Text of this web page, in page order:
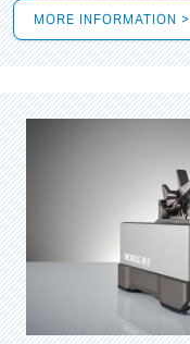
MORE INFORMATION >